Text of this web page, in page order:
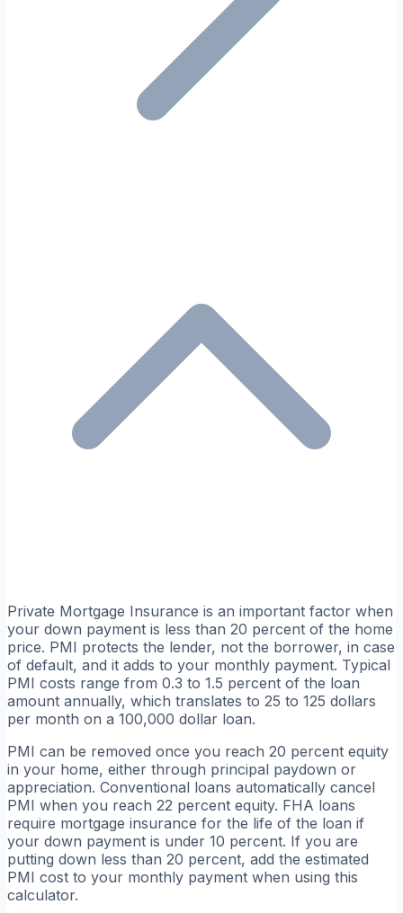
Private Mortgage Insurance is an important factor when
your down payment is less than 20 percent of the home
price. PMI protects the lender, not the borrower, in case
of default, and it adds to your monthly payment. Typical
PMI costs range from 0.3 to 1.5 percent of the loan
amount annually, which translates to 25 to 125 dollars
per month on a 100,000 dollar loan.
PMI can be removed once you reach 20 percent equity
in your home, either through principal paydown or
appreciation. Conventional loans automatically cancel
PMI when you reach 22 percent equity. FHA loans
require mortgage insurance for the life of the loan if
your down payment is under 10 percent. If you are
putting down less than 20 percent, add the estimated
PMI cost to your monthly payment when using this
calculator.